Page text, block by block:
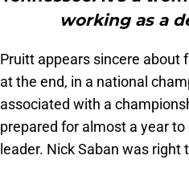
working as a
Pruitt appears sincere about
at the end, in a national
associated with a
prepared for almost a year
leader. Nick Saban was